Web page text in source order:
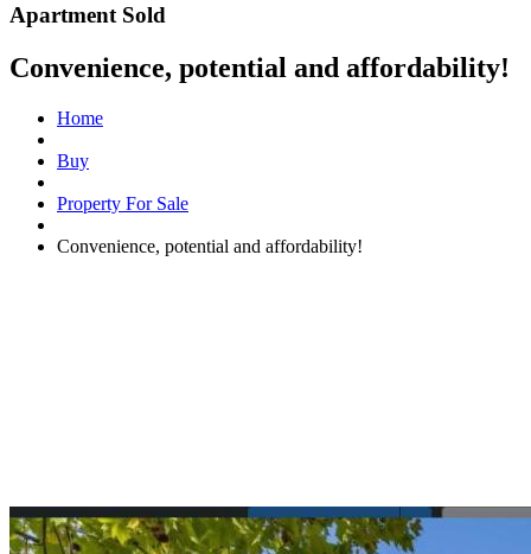
Apartment Sold
Convenience, potential and affordability!
Home
Buy
Property For Sale
Convenience, potential and affordability!